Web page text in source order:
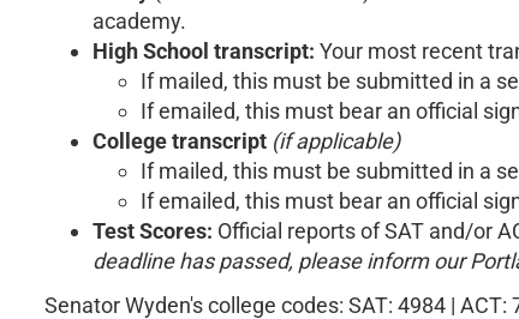
academy.
High School transcript: Your most recent
If mailed, this must be submitted in a
If emailed, this must bear an official
College transcript (if applicable)
If mailed, this must be submitted in a
If emailed, this must bear an official
Test Scores: Official reports of SAT and/or
deadline has passed, please inform our
Senator Wyden's college codes: SAT: 4984 | ACT: